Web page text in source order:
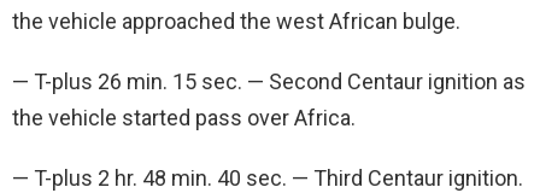
the vehicle approached the west African bulge.
— T-plus 26 min. 15 sec. — Second Centaur ignition as
the vehicle started pass over Africa.
— T-plus 2 hr. 48 min. 40 sec. — Third Centaur ignition.